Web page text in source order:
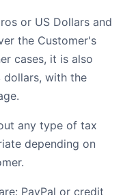
or US Dollars and
the Customer's
cases, it is also
dollars, with the
any type of tax
depending on
PayPal or credit